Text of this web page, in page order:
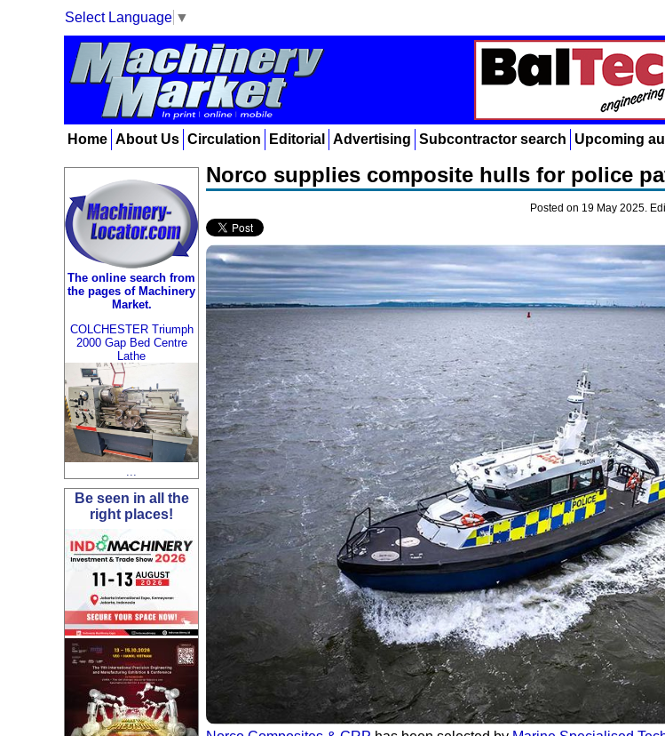
Select Language ▼
Home About Us Circulation Editorial Advertising Subcontractor search Upcoming
The online search from
the pages of Machinery
Market.
COLCHESTER Triumph
2000 Gap Bed Centre
Lathe
Be seen in all the
right places!
Norco supplies composite hulls for police
Posted on 19 May 2025.